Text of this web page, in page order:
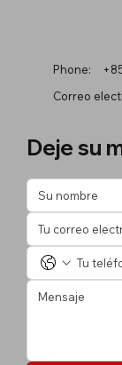
Phone:
Correo
Deje su